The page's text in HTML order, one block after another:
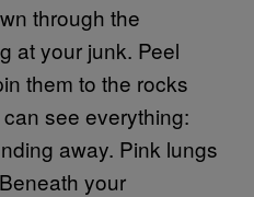
through the
at your junk. Peel
them to the rocks
see everything:
away. Pink lungs
your